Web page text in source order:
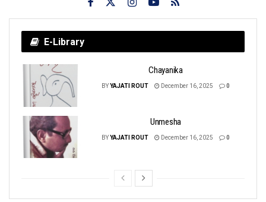
E-Library
Chayanika
BYYAJATI ROUT December 16, 2025 0
Unmesha
BYYAJATI ROUT December 16, 2025 0